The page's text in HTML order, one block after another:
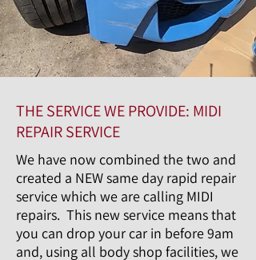
THE SERVICE WE PROVIDE: MIDI
REPAIR SERVICE
We have now combined the two and
created a NEW same day rapid repair
service which we are calling MIDI
repairs. This new service means that
you can drop your car in before 9am
and, using all body shop facilities, we